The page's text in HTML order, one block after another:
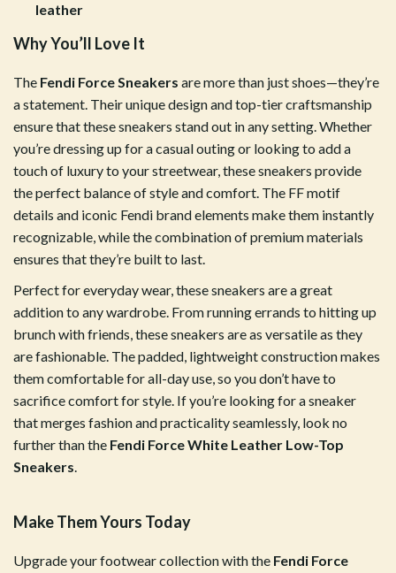
leather
Why You’ll Love It
The Fendi Force Sneakers are more than just shoes—they’re
a statement. Their unique design and top-tier craftsmanship
ensure that these sneakers stand out in any setting. Whether
you’re dressing up for a casual outing or looking to add a
touch of luxury to your streetwear, these sneakers provide
the perfect balance of style and comfort. The FF motif
details and iconic Fendi brand elements make them instantly
recognizable, while the combination of premium materials
ensures that they’re built to last.
Perfect for everyday wear, these sneakers are a great
addition to any wardrobe. From running errands to hitting up
brunch with friends, these sneakers are as versatile as they
are fashionable. The padded, lightweight construction makes
them comfortable for all-day use, so you don’t have to
sacrifice comfort for style. If you’re looking for a sneaker
that merges fashion and practicality seamlessly, look no
further than the Fendi Force White Leather Low-Top
Sneakers.
Make Them Yours Today
Upgrade your footwear collection with the Fendi Force